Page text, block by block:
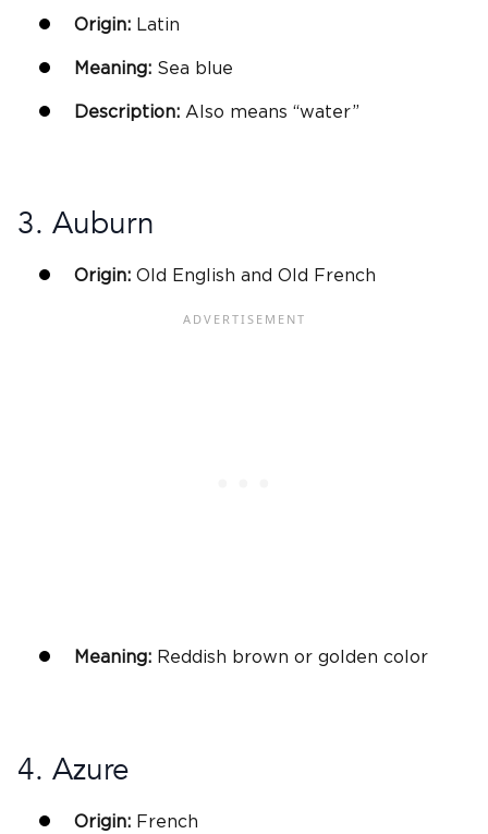
Origin: Latin
Meaning: Sea blue
Description: Also means “water”
3. Auburn
Origin: Old English and Old French
Meaning: Reddish brown or golden color
4. Azure
Origin: French